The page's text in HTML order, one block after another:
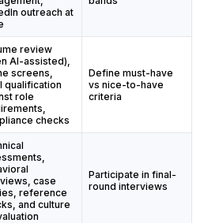
outreach at
review
AI-assisted),
screens,
qualification
role
checks
Define must-have
vs nice-to-have
criteria
case
reference
and culture
Participate in final-
round interviews